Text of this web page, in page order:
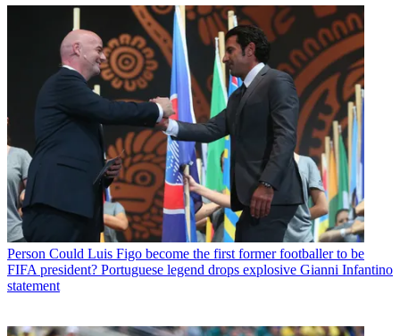
Person Could Luis Figo become the first former footballer to be
FIFA president? Portuguese legend drops explosive Gianni Infantino
statement